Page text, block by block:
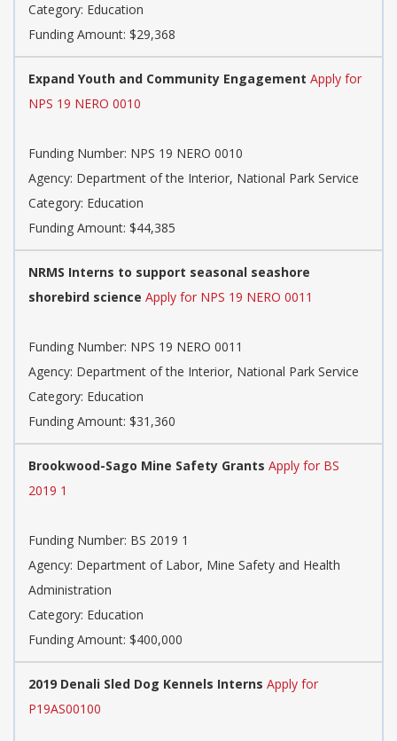
Category: Education
Funding Amount: $29,368
Expand Youth and Community Engagement Apply for
NPS 19 NERO 0010
Funding Number: NPS 19 NERO 0010
Agency: Department of the Interior, National Park Service
Category: Education
Funding Amount: $44,385
NRMS Interns to support seasonal seashore
shorebird science Apply for NPS 19 NERO 0011
Funding Number: NPS 19 NERO 0011
Agency: Department of the Interior, National Park Service
Category: Education
Funding Amount: $31,360
Brookwood-Sago Mine Safety Grants Apply for BS
2019 1
Funding Number: BS 2019 1
Agency: Department of Labor, Mine Safety and Health
Administration
Category: Education
Funding Amount: $400,000
2019 Denali Sled Dog Kennels Interns Apply for
P19AS00100